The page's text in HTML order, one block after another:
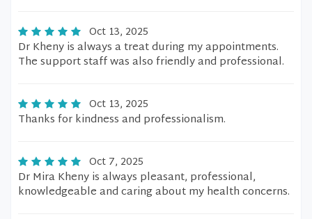
Oct 13, 2025
Dr Kheny is always a treat during my appointments.
The support staff was also friendly and professional.
Oct 13, 2025
Thanks for kindness and professionalism.
Oct 7, 2025
Dr Mira Kheny is always pleasant, professional,
knowledgeable and caring about my health concerns.